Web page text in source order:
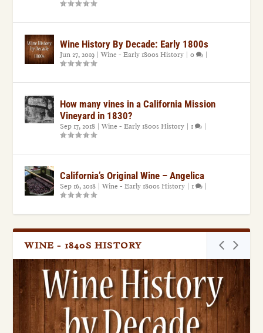
Wine History By Decade: Early 1800s
Jun 27, 2019 |Wine - Early 1800s History |0 |
How many vines in a California Mission
Vineyard in 1830?
Sep 17, 2018 |Wine - Early 1800s History | 1 |
California’s Original Wine – Angelica
Sep 16, 2018 |Wine - Early 1800s History | 1 |
WINE - 1840S HISTORY